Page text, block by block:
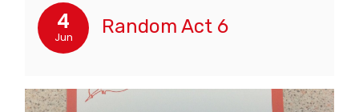
4
Jun Random Act 6